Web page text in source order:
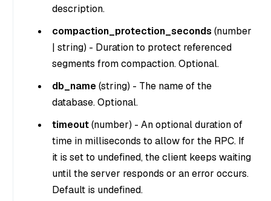
description.
compaction_protection_seconds (number
| string) - Duration to protect referenced
segments from compaction. Optional.
db_name(string) - The name of the
database. Optional.
timeout(number) - An optional duration of
time in milliseconds to allow for the RPC. If
it is set to undefined, the client keeps waiting
until the server responds or an error occurs.
Default is undefined.